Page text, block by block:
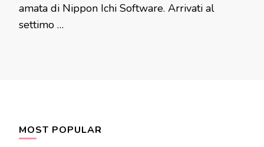
amata di Nippon Ichi Software. Arrivati al
settimo …
MOST POPULAR